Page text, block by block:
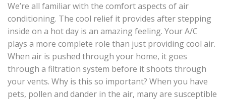
We’re all familiar with the comfort aspects of air
conditioning. The cool relief it provides after stepping
inside on a hot day is an amazing feeling. Your A/C
plays a more complete role than just providing cool air.
When air is pushed through your home, it goes
through a filtration system before it shoots through
your vents. Why is this so important? When you have
pets, pollen and dander in the air, many are susceptible